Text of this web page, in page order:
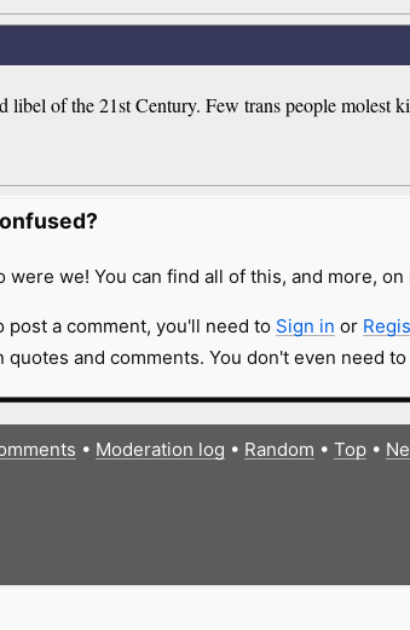
libel of the 21st Century. Few trans people molest
were we! You can find all of this, and more,
post a comment, you'll need to Sign in or
quotes and comments. You don't even need
• Moderation log • Random • Top•